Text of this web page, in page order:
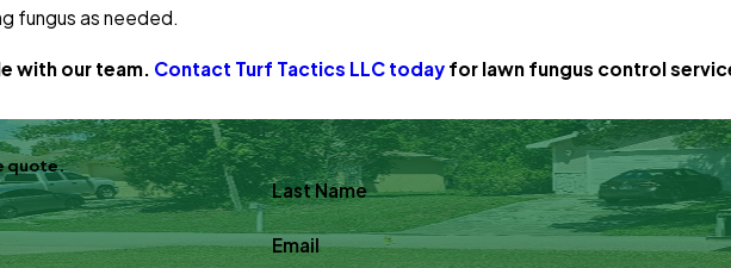
fungus as needed.
with our team. Contact Turf Tactics LLC today for lawn fungus control
quote.
Last Name
Email